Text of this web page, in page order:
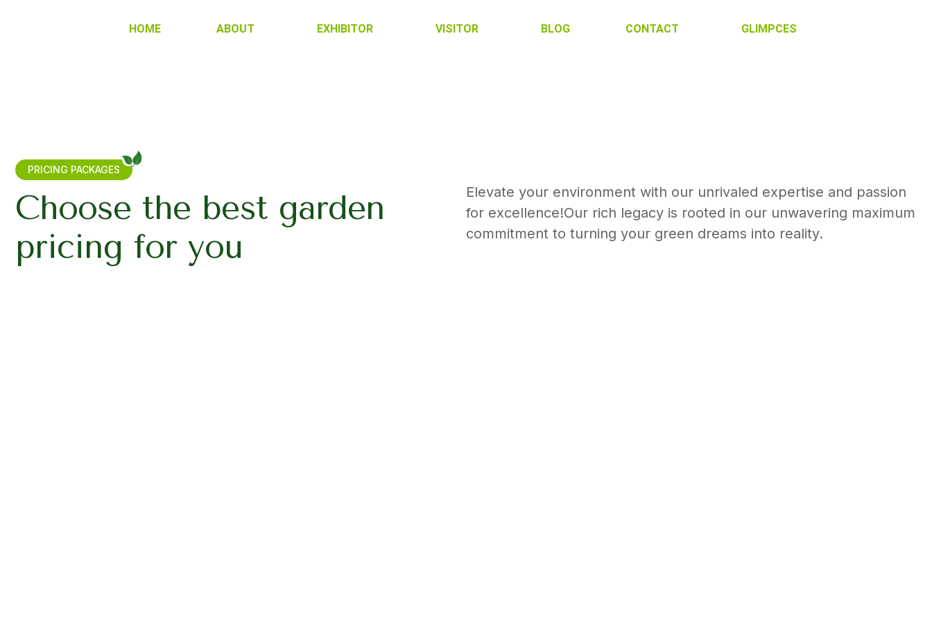
HOME ABOUT EXHIBITOR VISITOR BLOG CONTACT GLIMPCES
PRICING PACKAGES
Choose the best garden
pricing for you
Elevate your environment with our unrivaled expertise and passion
for excellence!Our rich legacy is rooted in our unwavering maximum
commitment to turning your green dreams into reality.